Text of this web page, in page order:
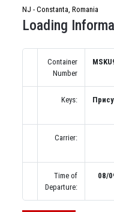
NJ - Constanta, Romania
Loading
Container
Number
Keys:
Carrier:
Time of
Departure:
08/